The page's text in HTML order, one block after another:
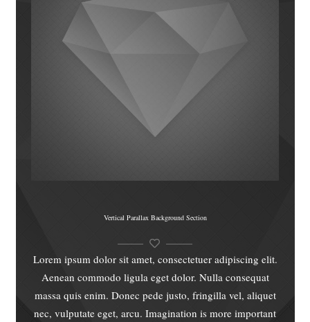
Vertical Parallax Background Section
Lorem ipsum dolor sit amet, consectetuer adipiscing elit.
Aenean commodo ligula eget dolor. Nulla consequat
massa quis enim. Donec pede justo, fringilla vel, aliquet
nec, vulputate eget, arcu. Imagination is more important